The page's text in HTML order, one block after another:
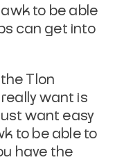
to be able
can get into
Tlon
want is
want easy
to be able to
have the